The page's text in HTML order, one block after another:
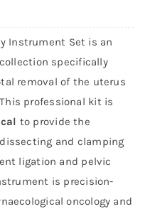
Instrument Set is an
specifically
removal of the uterus
professional kit is
to provide the
and clamping
ligation and pelvic
is precision-
oncology and